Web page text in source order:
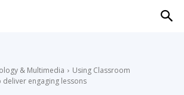
& Multimedia
Using Classroom
engaging lessons